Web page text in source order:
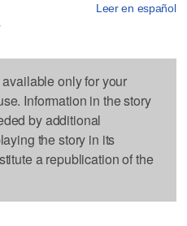
Leer en español
only for your
Information in the story
by additional
the story in its
a republication of the